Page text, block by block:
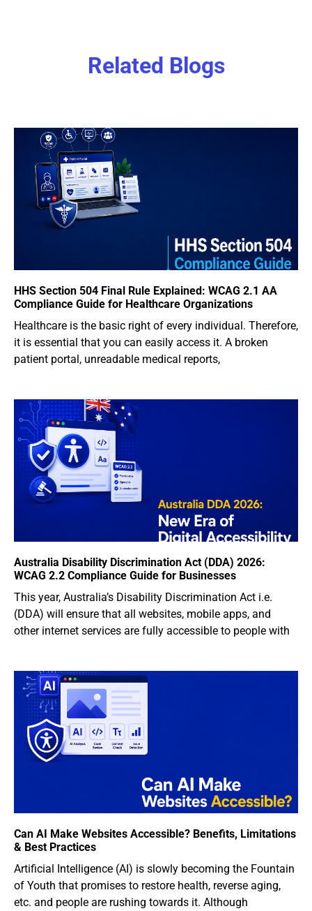
Related Blogs
HHS Section 504 Final Rule Explained: WCAG 2.1 AA
Compliance Guide for Healthcare Organizations
Healthcare is the basic right of every individual. Therefore,
it is essential that you can easily access it. A broken
patient portal, unreadable medical reports,
Australia Disability Discrimination Act (DDA) 2026:
WCAG 2.2 Compliance Guide for Businesses
This year, Australia’s Disability Discrimination Act i.e.
(DDA) will ensure that all websites, mobile apps, and
other internet services are fully accessible to people with
Can AI Make Websites Accessible? Benefits, Limitations
& Best Practices
Artificial Intelligence (AI) is slowly becoming the Fountain
of Youth that promises to restore health, reverse aging,
etc. and people are rushing towards it. Although